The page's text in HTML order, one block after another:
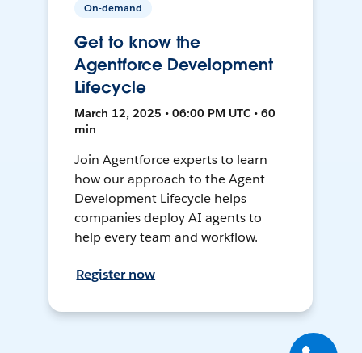
On-demand
Get to know the
Agentforce Development
Lifecycle
March 12, 2025 • 06:00 PM UTC • 60
min
Join Agentforce experts to learn
how our approach to the Agent
Development Lifecycle helps
companies deploy AI agents to
help every team and workflow.
Register now